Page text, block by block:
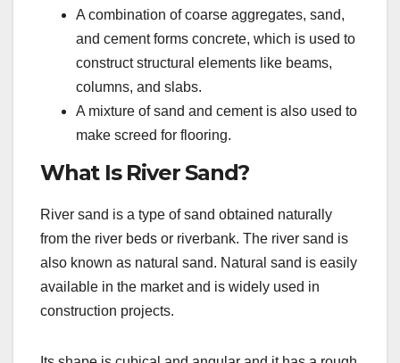
A combination of coarse aggregates, sand,
and cement forms concrete, which is used to
construct structural elements like beams,
columns, and slabs.
A mixture of sand and cement is also used to
make screed for flooring.
What Is River Sand?
River sand is a type of sand obtained naturally
from the river beds or riverbank. The river sand is
also known as natural sand. Natural sand is easily
available in the market and is widely used in
construction projects.